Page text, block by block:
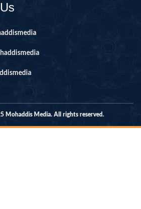
Mohaddis Media. All rights reserved.